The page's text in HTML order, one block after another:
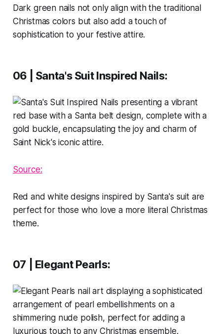
Dark green nails not only align with the traditional
Christmas colors but also add a touch of
sophistication to your festive attire.
06 | Santa's Suit Inspired Nails:
Source:
Red and white designs inspired by Santa's suit are
perfect for those who love a more literal Christmas
theme.
07 | Elegant Pearls: